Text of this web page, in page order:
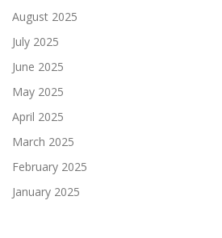
August 2025
July 2025
June 2025
May 2025
April 2025
March 2025
February 2025
January 2025